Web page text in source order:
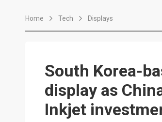
Home Tech Displays
South Korea-
display as
Inkjet